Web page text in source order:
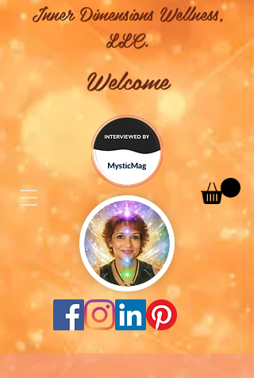
Inner Dimensions Wellness,
LLC.
Welcome